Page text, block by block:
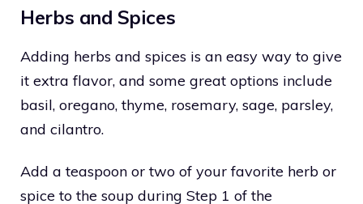
Herbs and Spices
Adding herbs and spices is an easy way to give
it extra flavor, and some great options include
basil, oregano, thyme, rosemary, sage, parsley,
and cilantro.
Add a teaspoon or two of your favorite herb or
spice to the soup during Step 1 of the